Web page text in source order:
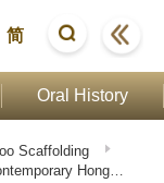
简
Oral History
Scaffolding
Hong